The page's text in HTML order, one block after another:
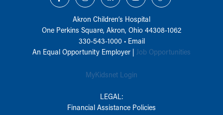
Akron Children‘s Hospital
One Perkins Square, Akron, Ohio 44308-1062
330-543-1000• Email
An Equal Opportunity Employer | Job Opportunities
MyKidsnet Login
LEGAL:
Financial Assistance Policies